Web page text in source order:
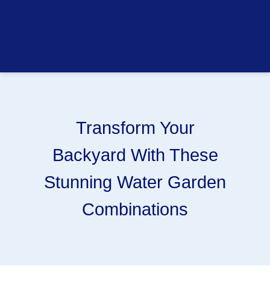
Transform Your
Backyard With These
Stunning Water Garden
Combinations